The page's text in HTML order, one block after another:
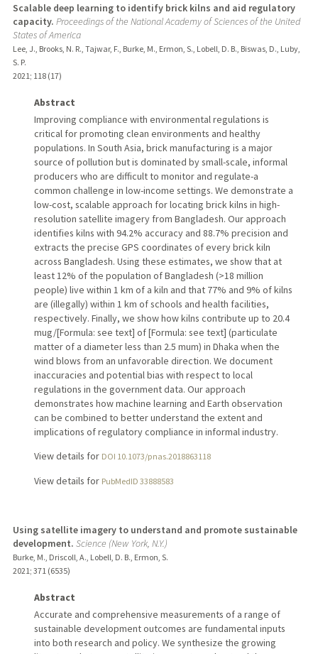
Scalable deep learning to identify brick kilns and aid regulatory
capacity. Proceedings of the National Academy of Sciences of the United
States of America
Lee, J., Brooks, N. R., Tajwar, F., Burke, M., Ermon, S., Lobell, D. B., Biswas, D., Luby,
S. P.
2021 ; 118 (17)
Abstract
Improving compliance with environmental regulations is
critical for promoting clean environments and healthy
populations. In South Asia, brick manufacturing is a major
source of pollution but is dominated by small-scale, informal
producers who are difficult to monitor and regulate-a
common challenge in low-income settings. We demonstrate a
low-cost, scalable approach for locating brick kilns in high-
resolution satellite imagery from Bangladesh. Our approach
identifies kilns with 94.2% accuracy and 88.7% precision and
extracts the precise GPS coordinates of every brick kiln
across Bangladesh. Using these estimates, we show that at
least 12% of the population of Bangladesh (>18 million
people) live within 1 km of a kiln and that 77% and 9% of kilns
are (illegally) within 1 km of schools and health facilities,
respectively. Finally, we show how kilns contribute up to 20.4
mug/[Formula: see text] of [Formula: see text] (particulate
matter of a diameter less than 2.5 mum) in Dhaka when the
wind blows from an unfavorable direction. We document
inaccuracies and potential bias with respect to local
regulations in the government data. Our approach
demonstrates how machine learning and Earth observation
can be combined to better understand the extent and
implications of regulatory compliance in informal industry.
View details for DOI 10.1073/pnas.2018863118
View details for PubMedID 33888583
Using satellite imagery to understand and promote sustainable
development. Science (New York, N.Y.)
Burke, M., Driscoll, A., Lobell, D. B., Ermon, S.
2021 ; 371 (6535)
Abstract
Accurate and comprehensive measurements of a range of
sustainable development outcomes are fundamental inputs
into both research and policy. We synthesize the growing